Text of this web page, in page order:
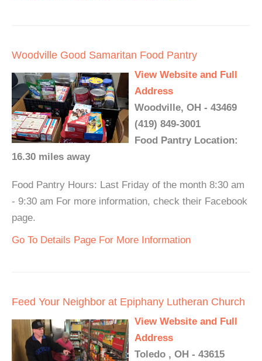
Woodville Good Samaritan Food Pantry
View Website and Full
Address
Woodville, OH - 43469
(419) 849-3001
Food Pantry Location:
16.30 miles away
Food Pantry Hours: Last Friday of the month 8:30 am
- 9:30 am For more information, check their Facebook
page.
Go To Details Page For More Information
Feed Your Neighbor at Epiphany Lutheran Church
View Website and Full
Address
Toledo , OH - 43615